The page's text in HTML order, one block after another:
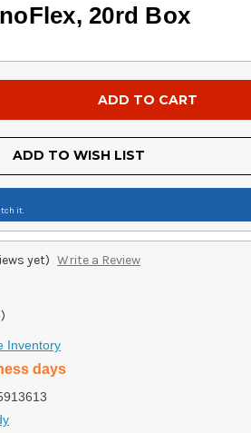
20rd Box
ADD TO WISH LIST
it.
yet) Write a Review
)
Inventory
days